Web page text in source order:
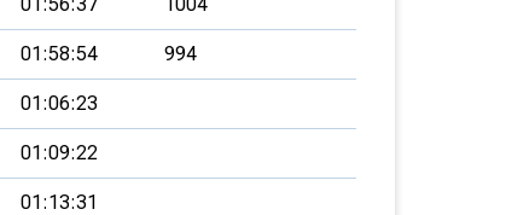
01:58:54 994
01:06:23
01:09:22
01:13:31